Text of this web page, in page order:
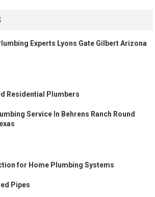
Experts Lyons Gate Gilbert Arizona
Residential Plumbers
Service In Behrens Ranch Round
for Home Plumbing Systems
Pipes